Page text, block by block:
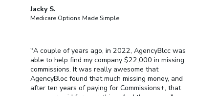
Jacky S.
Medicare Options Made Simple
"A couple of years ago, in 2022, AgencyBlcc was
able to help find my company $22,000 in missing
commissions. It was really awesome that
AgencyBloc found that much missing money, and
after ten years of paying for Commissions+, that